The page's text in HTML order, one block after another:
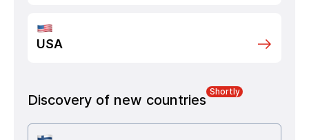
USA
Discovery of new countries
Shortly